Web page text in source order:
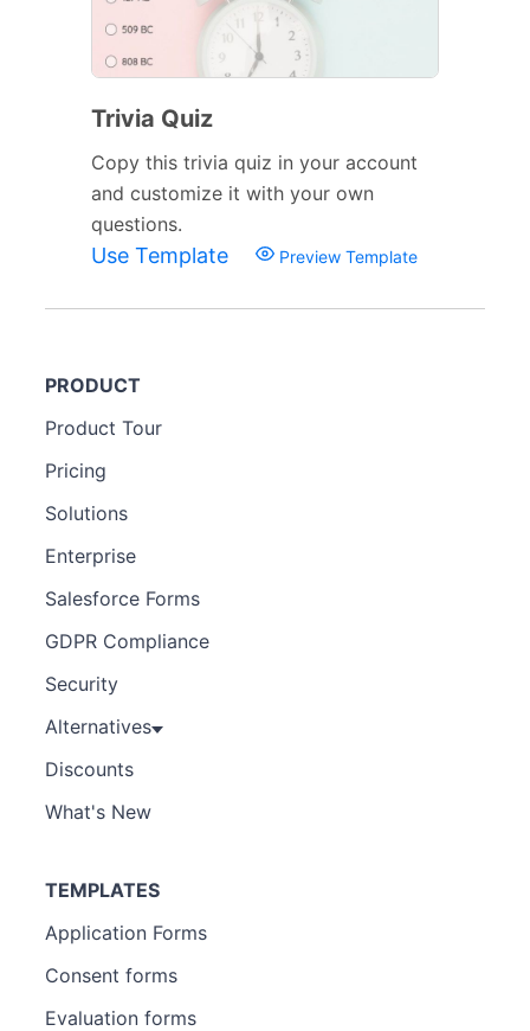
Trivia Quiz
Copy this trivia quiz in your account
and customize it with your own
questions.
Use Template Preview Template
PRODUCT
Product Tour
Pricing
Solutions
Enterprise
Salesforce Forms
GDPR Compliance
Security
Alternatives
Discounts
What's New
TEMPLATES
Application Forms
Consent forms
Evaluation forms